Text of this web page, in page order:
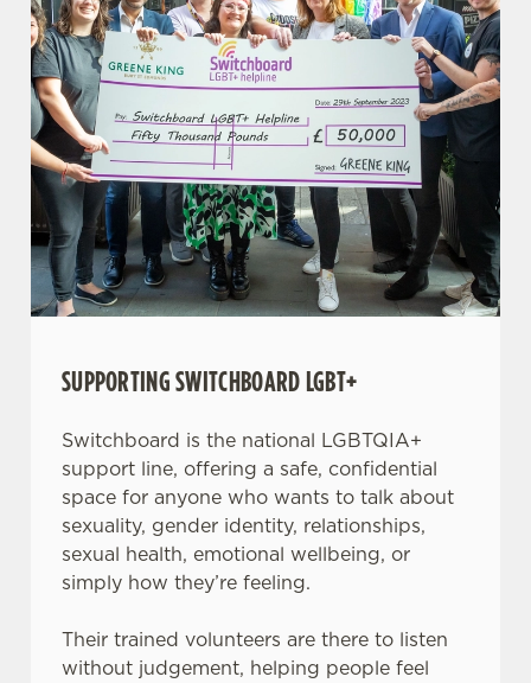
SUPPORTING SWITCHBOARD LGBT+
Switchboard is the national LGBTQIA+
support line, offering a safe, confidential
space for anyone who wants to talk about
sexuality, gender identity, relationships,
sexual health, emotional wellbeing, or
simply how they’re feeling.
Their trained volunteers are there to listen
without judgement, helping people feel